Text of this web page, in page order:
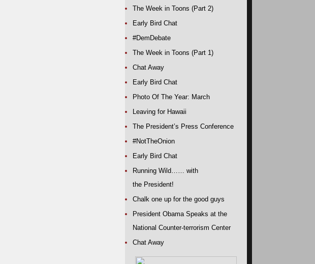
The Week in Toons (Part 2)
Early Bird Chat
#DemDebate
The Week in Toons (Part 1)
Chat Away
Early Bird Chat
Photo Of The Year: March
Leaving for Hawaii
The President’s Press Conference
#NotTheOnion
Early Bird Chat
Running Wild…… with
the President!
Chalk one up for the good guys
President Obama Speaks at the
National Counter-terrorism Center
Chat Away